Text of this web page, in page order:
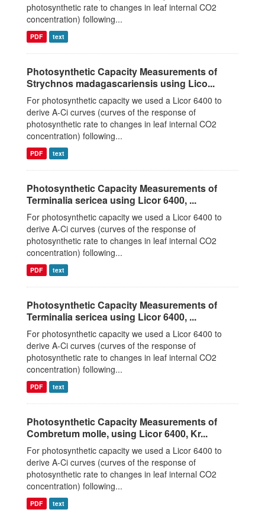
photosynthetic rate to changes in leaf internal CO2
concentration) following...
PDF text
Photosynthetic Capacity Measurements of
Strychnos madagascariensis using Lico...
For photosynthetic capacity we used a Licor 6400 to
derive A-Ci curves (curves of the response of
photosynthetic rate to changes in leaf internal CO2
concentration) following...
PDF text
Photosynthetic Capacity Measurements of
Terminalia sericea using Licor 6400, ...
For photosynthetic capacity we used a Licor 6400 to
derive A-Ci curves (curves of the response of
photosynthetic rate to changes in leaf internal CO2
concentration) following...
PDF text
Photosynthetic Capacity Measurements of
Terminalia sericea using Licor 6400, ...
For photosynthetic capacity we used a Licor 6400 to
derive A-Ci curves (curves of the response of
photosynthetic rate to changes in leaf internal CO2
concentration) following...
PDF text
Photosynthetic Capacity Measurements of
Combretum molle, using Licor 6400, Kr...
For photosynthetic capacity we used a Licor 6400 to
derive A-Ci curves (curves of the response of
photosynthetic rate to changes in leaf internal CO2
concentration) following...
PDF text